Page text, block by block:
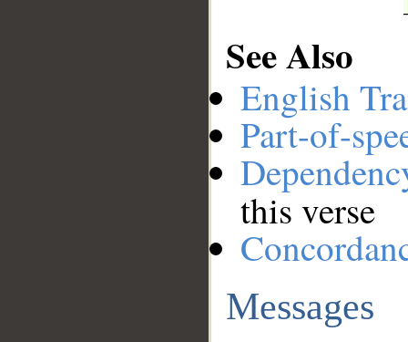
See Also
English
Part-of-
this verse
Messages